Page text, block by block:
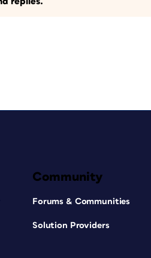
Community
Forums & Communities
Solution Providers